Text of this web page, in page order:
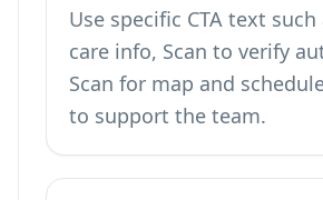
Use specific CTA text such
care info, Scan to verify
Scan for map and
to support the team.